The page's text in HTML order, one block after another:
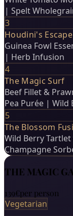
| Spelt
3
Houdini's Escape
Guinea Fowl
| Herb Infusion
4
The Magic Surf
Beef Fillet &
Pea Purée | Wild
5
The Blossom
Wild Berry
Champagne
THE MAGIC
139€per person
Vegetarian